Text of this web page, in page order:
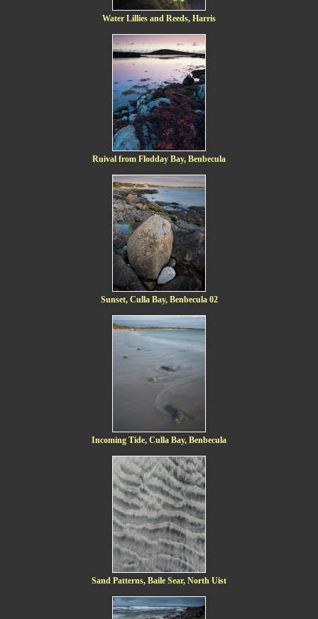
Water Lillies and Reeds, Harris
Ruival from Flodday Bay, Benbecula
Sunset, Culla Bay, Benbecula 02
Incoming Tide, Culla Bay, Benbecula
Sand Patterns, Baile Sear, North Uist